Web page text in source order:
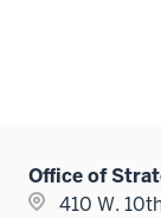
Office of
410 W.